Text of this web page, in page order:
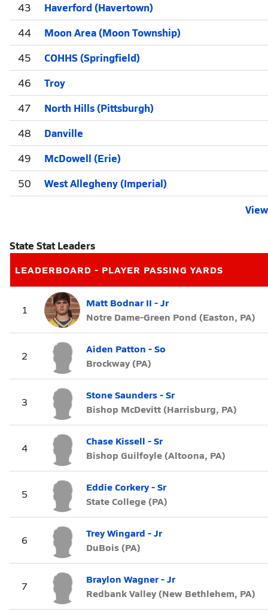
43
Haverford (Havertown)
44
Moon Area (Moon Township)
45
COHHS (Springfield)
46
Troy
47
North Hills (Pittsburgh)
48
Danville
49
McDowell (Erie)
50
West Allegheny (Imperial)
State Stat Leaders
LEADERBOARD - PLAYER PASSING YARDS
1
Matt Bodnar II - Jr
Notre Dame-Green Pond (Easton, PA)
2
Aiden Patton - So
Brockway (PA)
3
Stone Saunders - Sr
Bishop McDevitt (Harrisburg, PA)
4
Chase Kissell - Sr
Bishop Guilfoyle (Altoona, PA)
5
Eddie Corkery - Sr
State College (PA)
6
Trey Wingard - Jr
DuBois (PA)
7
Braylon Wagner - Jr
Redbank Valley (New Bethlehem, PA)